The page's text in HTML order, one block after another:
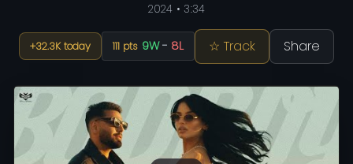
2024 • 3:34
+32.3K today 111 pts 9W- 8L ☆ Track Share